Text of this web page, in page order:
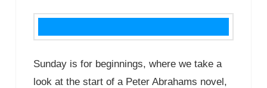
Sunday is for beginnings, where we take a
look at the start of a Peter Abrahams novel,